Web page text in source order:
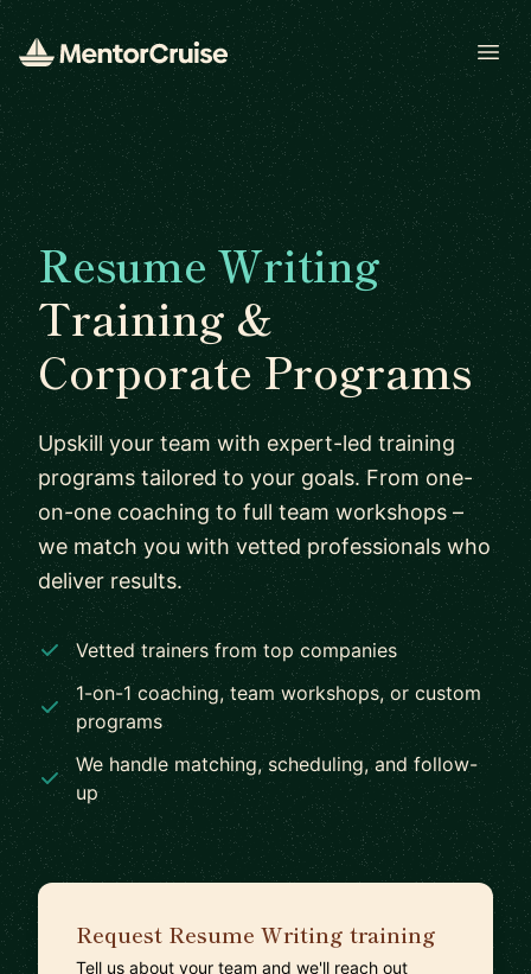
Resume Writing
Training &
Corporate Programs
Upskill your team with expert-led training
programs tailored to your goals. From one-
on-one coaching to full team workshops –
we match you with vetted professionals who
deliver results.
Vetted trainers from top companies
1-on-1 coaching, team workshops, or custom
programs
We handle matching, scheduling, and follow-
up
Request Resume Writing training
Tell us about your team and we'll reach out